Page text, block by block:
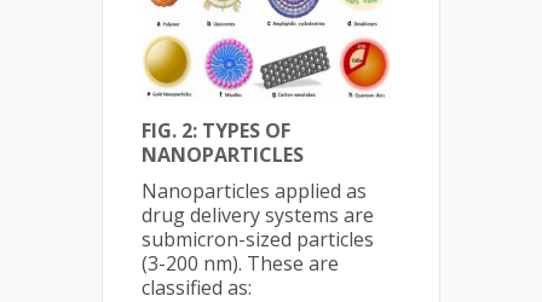
FIG. 2: TYPES OF
NANOPARTICLES
Nanoparticles applied as
drug delivery systems are
submicron-sized particles
(3-200 nm). These are
classified as: